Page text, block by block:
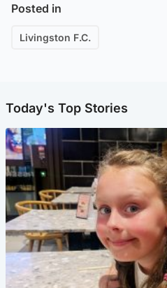
Posted in
Livingston F.C.
Today's Top Stories